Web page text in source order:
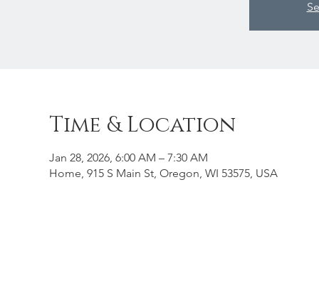
Time & Location
Jan 28, 2026, 6:00 AM – 7:30 AM
Home, 915 S Main St, Oregon, WI 53575, USA